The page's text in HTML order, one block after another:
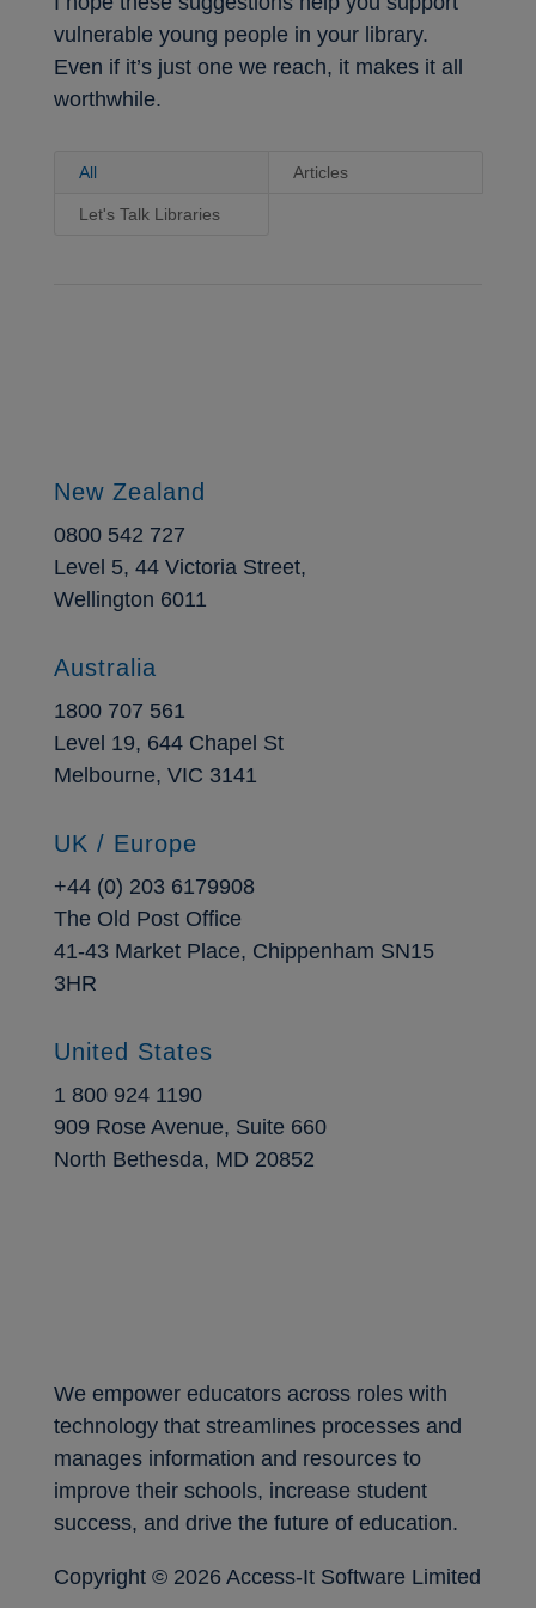
vulnerable young people in your library.
Even if it’s just one we reach, it makes it all
worthwhile.
All Articles
Let's Talk Libraries
New Zealand
0800 542 727
Level 5, 44 Victoria Street,
Wellington 6011
Australia
1800 707 561
Level 19, 644 Chapel St
Melbourne, VIC 3141
UK / Europe
+44 (0) 203 6179908
The Old Post Office
41-43 Market Place, Chippenham SN15
3HR
United States
1 800 924 1190
909 Rose Avenue, Suite 660
North Bethesda, MD 20852
We empower educators across roles with
technology that streamlines processes and
manages information and resources to
improve their schools, increase student
success, and drive the future of education.
Copyright © 2026 Access-It Software Limited